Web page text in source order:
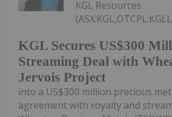
KGL Secures US$300
Streaming Deal with
Jervois Project
KGL Resources
into a US$300 million precious
agreement with royalty and